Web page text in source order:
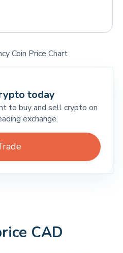
Coin Price Chart
today
to buy and sell crypto on
exchange.
CAD